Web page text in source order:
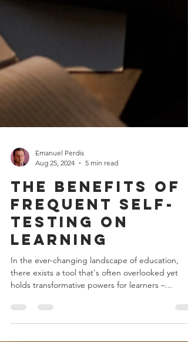
Emanuel Perdis
Aug 25, 2024
5 min read
The Benefits of
Frequent Self-
Testing on
Learning
In the ever-changing landscape of education,
holds transformative powers for learners –...